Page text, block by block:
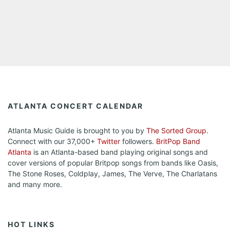
ATLANTA CONCERT CALENDAR
Atlanta Music Guide is brought to you by The Sorted Group.
Connect with our 37,000+ Twitter followers. BritPop Band
Atlanta is an Atlanta-based band playing original songs and
cover versions of popular Britpop songs from bands like Oasis,
The Stone Roses, Coldplay, James, The Verve, The Charlatans
and many more.
HOT LINKS